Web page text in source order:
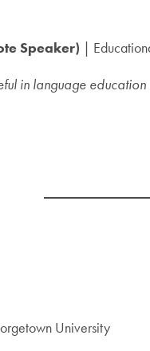
Speaker) |
in language
University